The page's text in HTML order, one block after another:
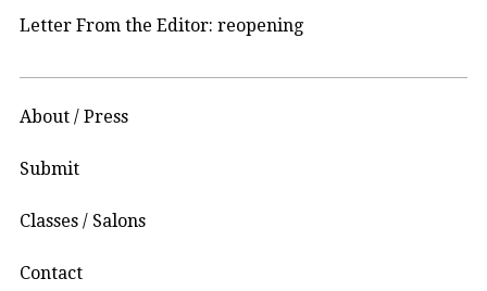
Letter From the Editor: reopening
About / Press
Submit
Classes / Salons
Contact